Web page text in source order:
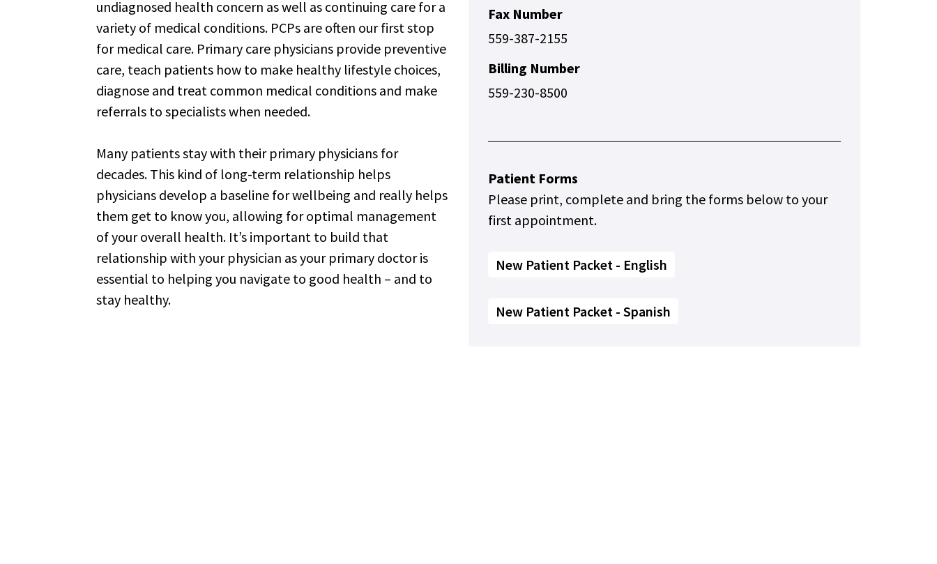
undiagnosed health concern as well as continuing care for a
variety of medical conditions. PCPs are often our first stop
for medical care. Primary care physicians provide preventive
care, teach patients how to make healthy lifestyle choices,
diagnose and treat common medical conditions and make
referrals to specialists when needed.
Many patients stay with their primary physicians for
decades. This kind of long-term relationship helps
physicians develop a baseline for wellbeing and really helps
them get to know you, allowing for optimal management
of your overall health. It’s important to build that
relationship with your physician as your primary doctor is
essential to helping you navigate to good health – and to
stay healthy.
Fax Number
559-387-2155
Billing Number
559-230-8500
Patient Forms
Please print, complete and bring the forms below to your
first appointment.
New Patient Packet - English
New Patient Packet - Spanish